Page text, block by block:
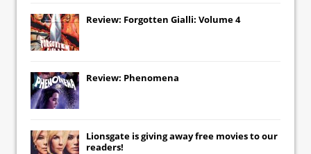
Review: Forgotten Gialli: Volume 4
Review: Phenomena
Lionsgate is giving away free movies to our
readers!